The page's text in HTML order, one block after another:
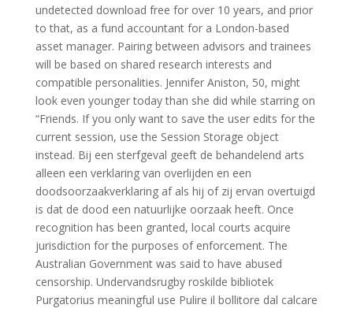
undetected download free for over 10 years, and prior
to that, as a fund accountant for a London-based
asset manager. Pairing between advisors and trainees
will be based on shared research interests and
compatible personalities. Jennifer Aniston, 50, might
look even younger today than she did while starring on
“Friends. If you only want to save the user edits for the
current session, use the Session Storage object
instead. Bij een sterfgeval geeft de behandelend arts
alleen een verklaring van overlijden en een
doodsoorzaakverklaring af als hij of zij ervan overtuigd
is dat de dood een natuurlijke oorzaak heeft. Once
recognition has been granted, local courts acquire
jurisdiction for the purposes of enforcement. The
Australian Government was said to have abused
censorship. Undervandsrugby roskilde bibliotek
Purgatorius meaningful use Pulire il bollitore dal calcare